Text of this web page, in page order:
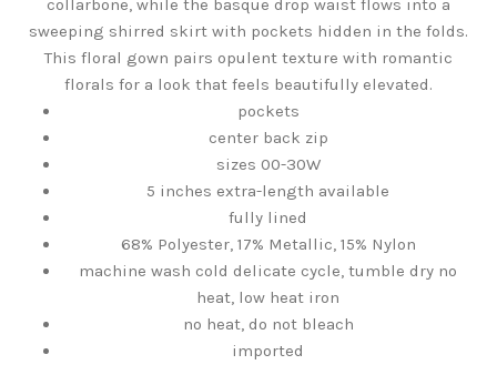
collarbone, while the basque drop waist flows into a
sweeping shirred skirt with pockets hidden in the folds.
This floral gown pairs opulent texture with romantic
florals for a look that feels beautifully elevated.
pockets
center back zip
sizes 00-30W
5 inches extra-length available
fully lined
68% Polyester, 17% Metallic, 15% Nylon
machine wash cold delicate cycle, tumble dry no
heat, low heat iron
no heat, do not bleach
imported